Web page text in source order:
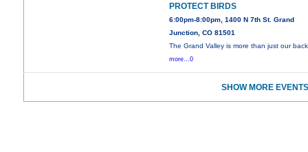
PROTECT BIRDS
6:00pm-8:00pm, 1400 N 7th St. Grand
Junction, CO 81501
The Grand Valley is more than just our
more...0
SHOW MORE